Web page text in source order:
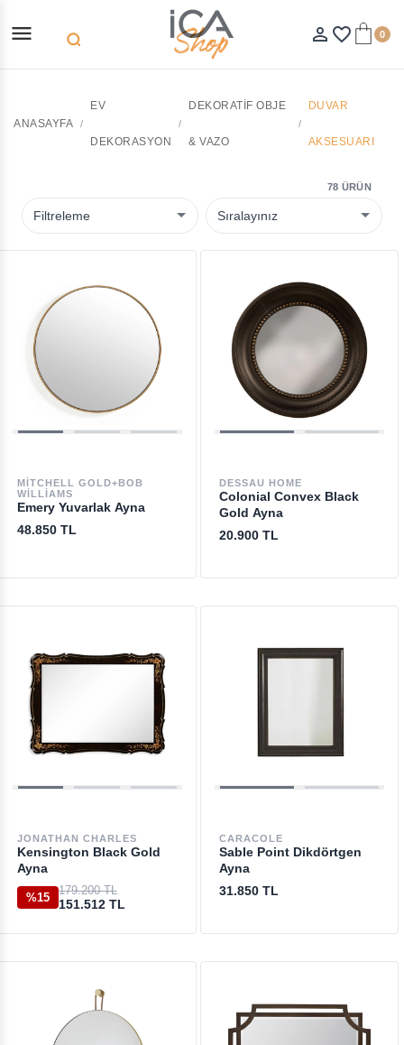
menu search person_outline favorite_border 0
ANASAYFA
EV
DEKORASYON
DEKORATIF OBJE
& VAZO
DUVAR
AKSESUARI
Filtreleme
78 ÜRÜN
MITCHELL GOLD+BOB
WILLIAMS
Emery Yuvarlak Ayna
48.850 TL
DESSAU HOME
Colonial Convex Black
Gold Ayna
20.900 TL
JONATHAN CHARLES
Kensington Black Gold
Ayna
%15
179.200 TL
151.512 TL
CARACOLE
Sable Point Dikdörtgen
Ayna
31.850 TL